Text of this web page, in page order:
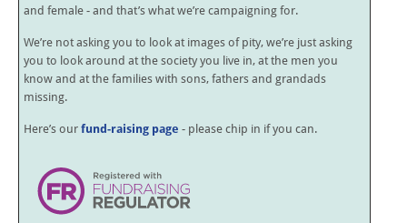
and female - and that’s what we’re campaigning for.
We’re not asking you to look at images of pity, we’re just asking
you to look around at the society you live in, at the men you
know and at the families with sons, fathers and grandads
missing.
Here’s our fund-raising page - please chip in if you can.